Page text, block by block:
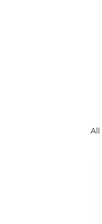
All